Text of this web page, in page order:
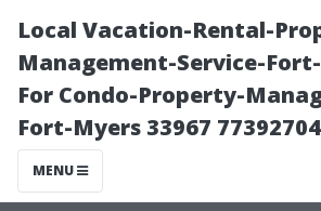
Local Vacation-Rental-
Management-Service-
For Condo-Property-
Fort-Myers 33967 77392704
MENU